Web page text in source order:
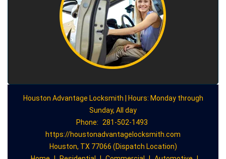
Houston Advantage Locksmith | Hours: Monday through
Sunday, All day
Phone:
281-502-1493
https://houstonadvantagelocksmith.com
Houston, TX 77066 (Dispatch Location)